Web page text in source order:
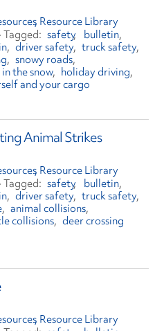
Resource Library
safety bulletin
driver safety truck safety
snowy roads
the snow
holiday driving
and your cargo
Animal Strikes
Resource Library
safety bulletin
driver safety truck safety
animal collisions
collisions
deer crossing
Resource Library